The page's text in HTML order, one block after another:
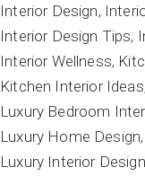
Interior Design
Interior Design Tips
Interior Wellness
Kitchen Interior Ideas
Luxury Bedroom
Luxury Home Design
Luxury Interior Design